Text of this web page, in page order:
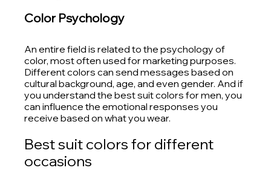
Color Psychology
An entire field is related to the psychology of
color, most often used for marketing purposes.
Different colors can send messages based on
cultural background, age, and even gender. And if
you understand the best suit colors for men, you
can influence the emotional responses you
receive based on what you wear.
Best suit colors for different
occasions